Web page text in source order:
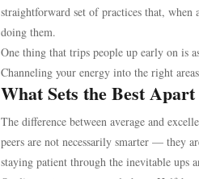
straightforward set of practices that,
doing them.
One thing that trips people up early on is
Channeling your energy into the right
What Sets the Best
The difference between average and
peers are not necessarily smarter — they
staying patient through the inevitable ups